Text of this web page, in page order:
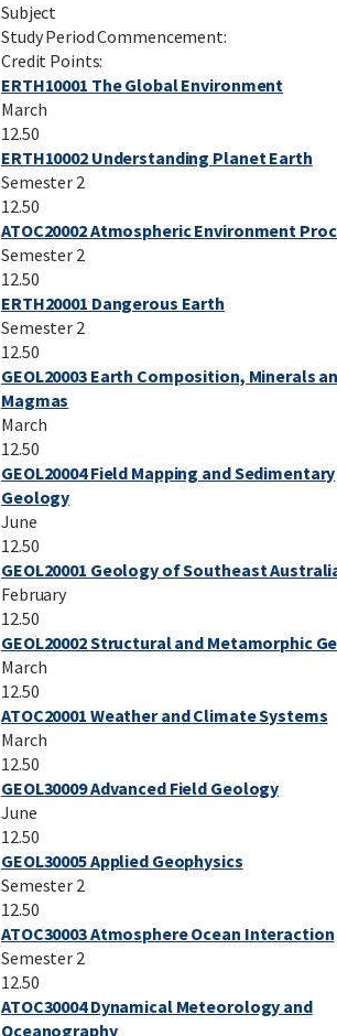
Subject
Study Period Commencement:
Credit Points:
ERTH10001 The Global Environment
March
12.50
ERTH10002 Understanding Planet Earth
Semester 2
12.50
ATOC20002 Atmospheric Environment
Semester 2
12.50
ERTH20001 Dangerous Earth
Semester 2
12.50
GEOL20003 Earth Composition, Minerals
Magmas
March
12.50
GEOL20004 Field Mapping and Sedimentary
Geology
June
12.50
GEOL20001 Geology of Southeast
February
12.50
GEOL20002 Structural and Metamorphic
March
12.50
ATOC20001 Weather and Climate Systems
March
12.50
GEOL30009 Advanced Field Geology
June
12.50
GEOL30005 Applied Geophysics
Semester 2
12.50
ATOC30003 Atmosphere Ocean Interaction
Semester 2
12.50
ATOC30004 Dynamical Meteorology and
Oceanography